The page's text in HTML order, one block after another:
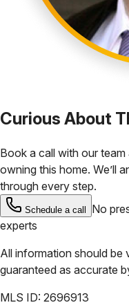
Curious About
Book a call with our
owning this home. We’ll
through every step.
Schedule a call
No
experts
All information should be
guaranteed as accurate
MLS ID: 2696913